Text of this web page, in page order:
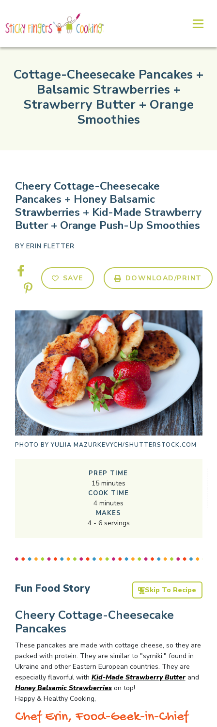
Cottage-Cheesecake Pancakes +
Balsamic Strawberries +
Strawberry Butter + Orange
Smoothies
Cheery Cottage-Cheesecake
Pancakes + Honey Balsamic
Strawberries + Kid-Made Strawberry
Butter + Orange Push-Up Smoothies
BY ERIN FLETTER
SAVE DOWNLOAD/PRINT
PHOTO BYYULIIA MAZURKEVYCH/SHUTTERSTOCK.COM
PREP TIME
15minutes
COOK TIME
4minutes
MAKES
4- 6servings
Fun Food Story Skip To Recipe
Cheery Cottage-Cheesecake
Pancakes
These pancakes are made with cottage cheese, so they are
packed with protein. They are similar to "syrniki," found in
Ukraine and other Eastern European countries. They are
especially flavorful with Kid-Made Strawberry Butterand
Honey Balsamic Strawberrieson top!
Happy & Healthy Cooking,
Chef Erin, Food-Geek-in-Chief